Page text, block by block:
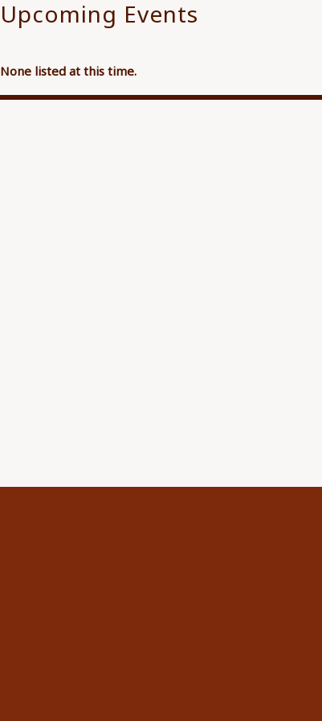
Upcoming Events
None listed at this time.